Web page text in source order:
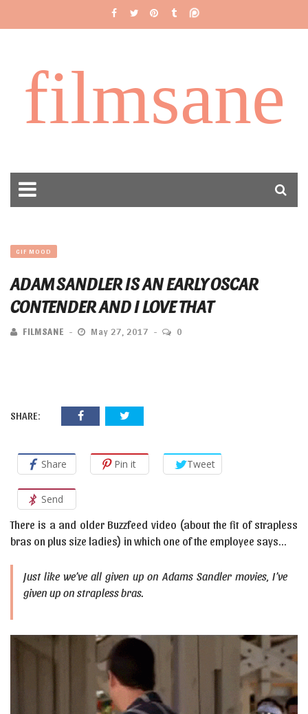
filmsane
GIF MOOD
ADAM SANDLER IS AN EARLY OSCAR
CONTENDER AND I LOVE THAT
FILMSANE May 27, 2017 0
SHARE:
Share Pin it Tweet
Send
There is a and older Buzzfeed video (about the fit of strapless
bras on plus size ladies) in which one of the employee says…
Just like we’ve all given up on Adams Sandler movies, I’ve
given up on strapless bras.